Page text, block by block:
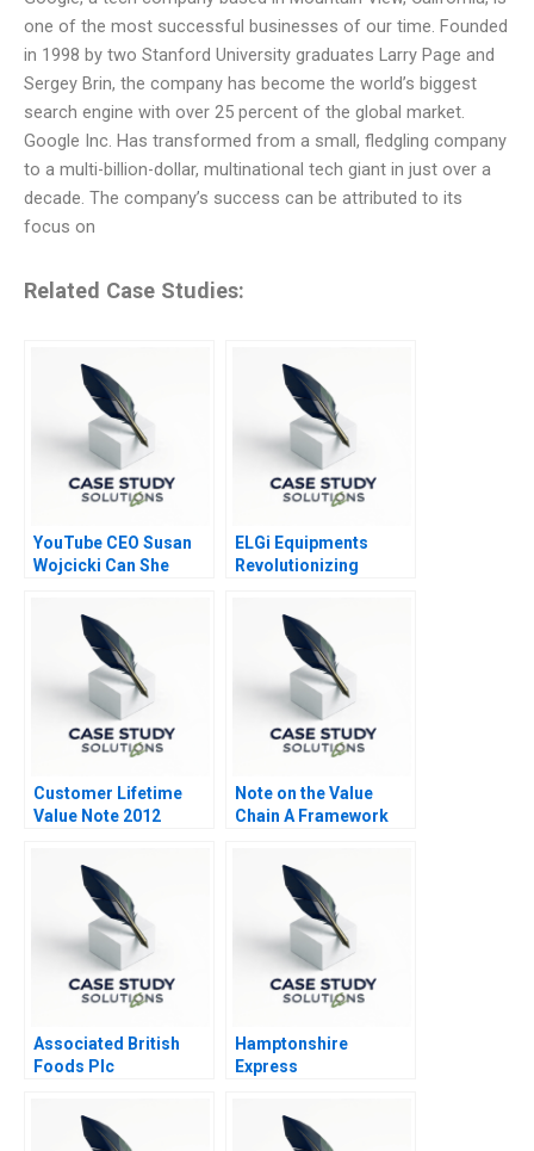
one of the most successful businesses of our time. Founded
in 1998 by two Stanford University graduates Larry Page and
Sergey Brin, the company has become the world’s biggest
search engine with over 25 percent of the global market.
Google Inc. Has transformed from a small, fledgling company
to a multi-billion-dollar, multinational tech giant in just over a
decade. The company’s success can be attributed to its
focus on
Related Case Studies:
YouTube CEO Susan
Wojcicki Can She
ELGi Equipments
Revolutionizing
Customer Lifetime
Value Note 2012
Note on the Value
Chain A Framework
Activities 2010
Associated British
Foods Plc
Hamptonshire
Express